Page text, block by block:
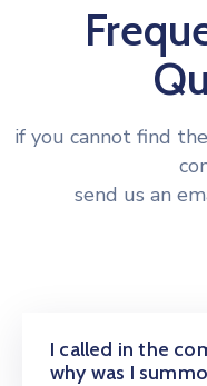
if you cannot find
send us an
I called in the
why was I